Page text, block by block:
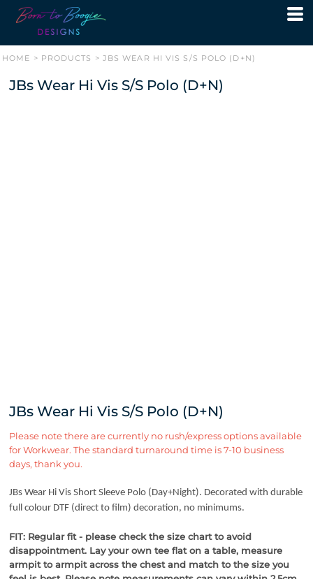
HOME > PRODUCTS > JBS WEAR HI VIS S/S POLO (D+N)
JBs Wear Hi Vis S/S Polo (D+N)
JBs Wear Hi Vis S/S Polo (D+N)
Please note there are currently no rush/express options available
for Workwear. The standard turnaround time is 7-10 business
days, thank you.
JBs Wear Hi Vis Short Sleeve Polo (Day+Night). Decorated with durable
full colour DTF (direct to film) decoration, no minimums.
FIT: Regular fit - please check the size chart to avoid
disappointment. Lay your own tee flat on a table, measure
armpit to armpit across the chest and match to the size you